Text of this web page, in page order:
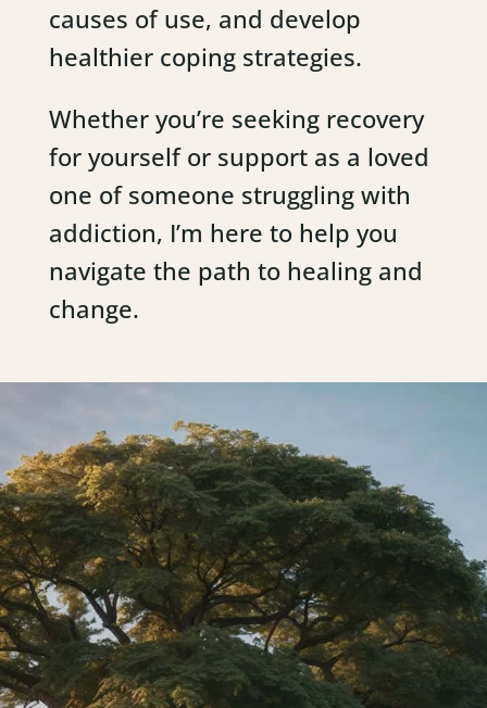
causes of use, and develop
healthier coping strategies.
Whether you’re seeking recovery
for yourself or support as a loved
one of someone struggling with
addiction, I’m here to help you
navigate the path to healing and
change.